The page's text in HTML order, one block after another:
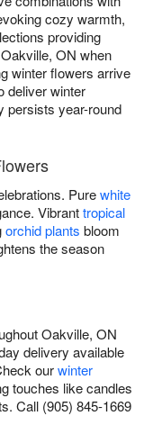
cozy warmth,
providing
ON when
winter flowers arrive
deliver winter
persists year-round
Purewhite
Vibranttropical
orchid plants bloom
the season
Oakville, ON
delivery available
ourwinter
touches like candles
Call (905) 845-1669